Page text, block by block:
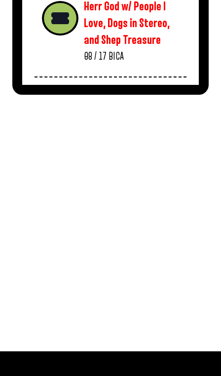
Herr God w/ People I
Love, Dogs in Stereo,
and Shep Treasure
08 / 17 BICA